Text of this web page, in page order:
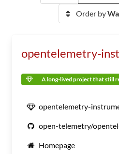
Order by
opentelemetry-
A long-lived project that still
opentelemetry-
open-telemetry/
Homepage